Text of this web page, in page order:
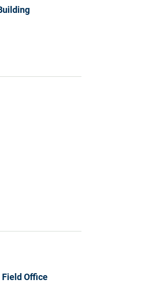
Field Office